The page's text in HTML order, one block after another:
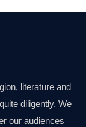
literature and
diligently. We
our audiences